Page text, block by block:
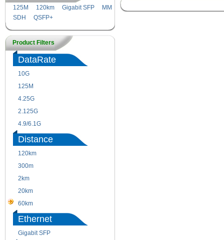
125M
120km Gigabit SFP
MM
SDH
QSFP+
Product Filters
DataRate
10G
125M
4.25G
2.125G
4.9/6.1G
Distance
120km
300m
2km
20km
60km
Ethernet
Gigabit SFP